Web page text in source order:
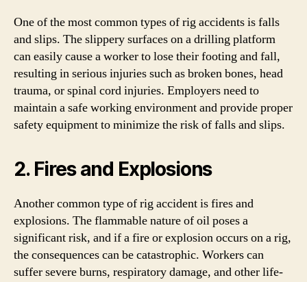
One of the most common types of rig accidents is falls
and slips. The slippery surfaces on a drilling platform
can easily cause a worker to lose their footing and fall,
resulting in serious injuries such as broken bones, head
trauma, or spinal cord injuries. Employers need to
maintain a safe working environment and provide proper
safety equipment to minimize the risk of falls and slips.
2. Fires and Explosions
Another common type of rig accident is fires and
explosions. The flammable nature of oil poses a
significant risk, and if a fire or explosion occurs on a rig,
the consequences can be catastrophic. Workers can
suffer severe burns, respiratory damage, and other life-